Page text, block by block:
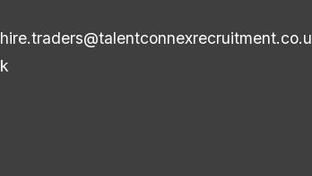
hire.traders@talentconnexrecruitment.co.u
k